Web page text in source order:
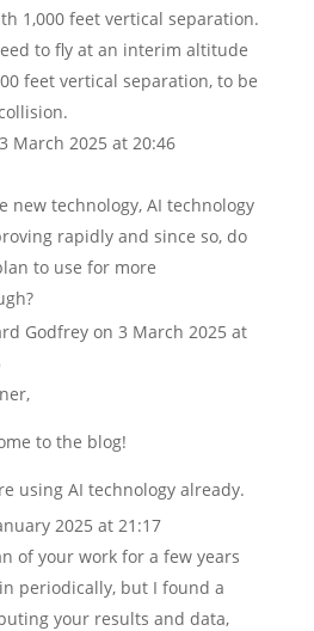
1,000 feet vertical separation.
to fly at an interim altitude
feet vertical separation, to be
March 2025 at 20:46
new technology, AI technology
rapidly and since so, do
to use for more
Godfrey on 3 March 2025 at
to the blog!
using AI technology already.
2025 at 21:17
of your work for a few years
periodically, but I found a
your results and data,